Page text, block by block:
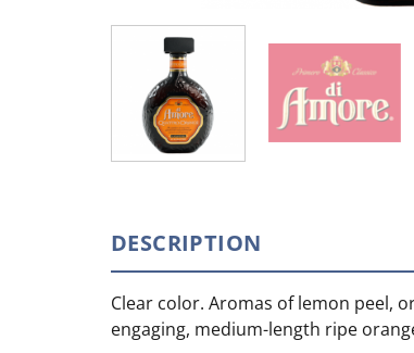
DESCRIPTION
Clear color. Aromas of lemon peel,
engaging, medium-length ripe